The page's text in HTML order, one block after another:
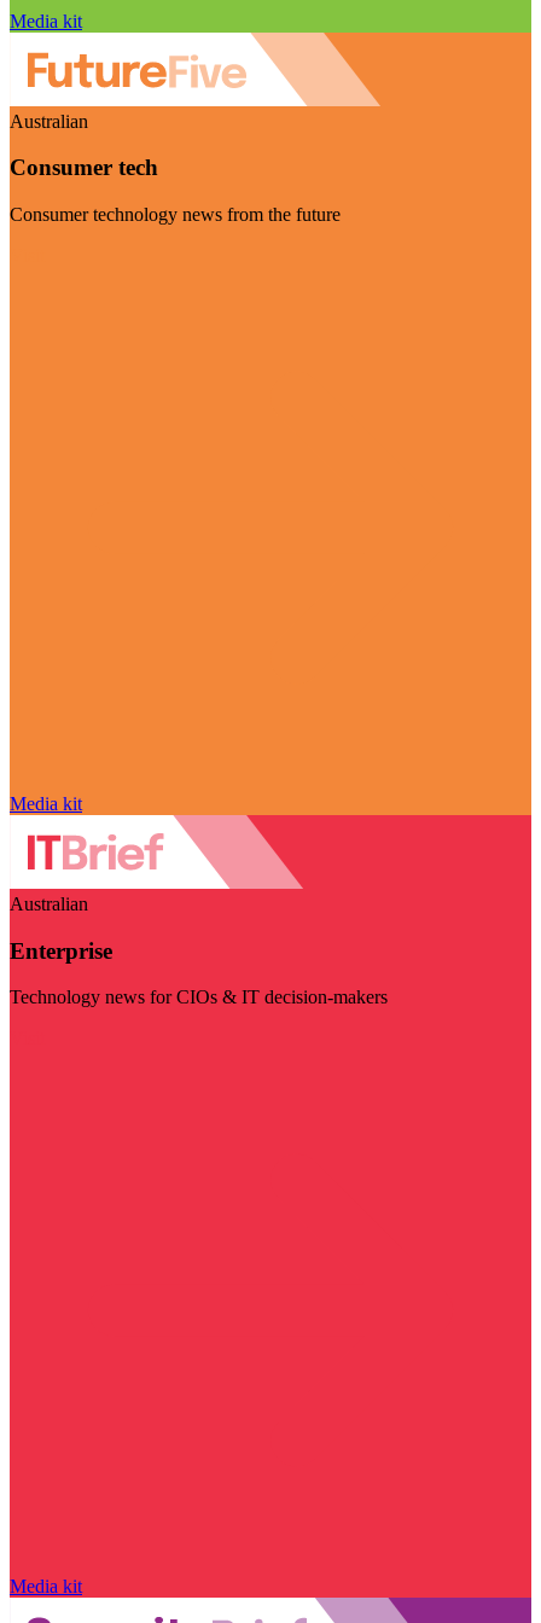
Media kit
Australian
Consumer tech
Consumer technology news from the future
Media kit
Australian
Enterprise
Technology news for CIOs & IT decision-makers
Media kit